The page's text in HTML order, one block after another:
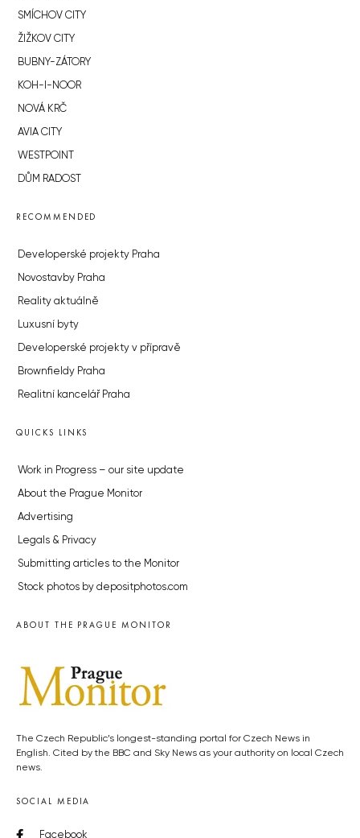
SMÍCHOV CITY
ŽIŽKOV CITY
BUBNY-ZÁTORY
KOH-I-NOOR
NOVÁ KRČ
AVIA CITY
WESTPOINT
DŮM RADOST
RECOMMENDED
Developerské projekty Praha
Novostavby Praha
Reality aktuálně
Luxusní byty
Developerské projekty v přípravě
Brownfieldy Praha
Realitní kancelář Praha
QUICKS LINKS
Work in Progress – our site update
About the Prague Monitor
Advertising
Legals & Privacy
Submitting articles to the Monitor
Stock photos by depositphotos.com
ABOUT THE PRAGUE MONITOR
The Czech Republic’s longest-standing portal for Czech News in
English. Cited by the BBC and Sky News as your authority on local Czech
news.
SOCIAL MEDIA
Facebook